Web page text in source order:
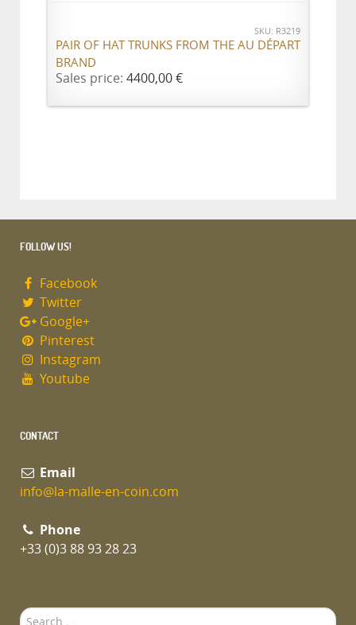
SKU: R3219
PAIR OF HAT TRUNKS FROM THE AU DÉPART
BRAND
Sales price: 4400,00 €
FOLLOW US!
Facebook
Twitter
Google+
Pinterest
Instagram
Youtube
CONTACT
Email
info@la-malle-en-coin.com
Phone
+33 (0)3 88 93 28 23
Search